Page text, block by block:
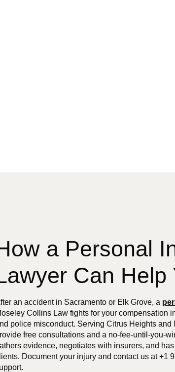
a Personal
Can Help
an accident in Sacramento or Elk Grove, a
Collins Law fights for your compensation
police misconduct. Serving Citrus Heights and
free consultations and a no-fee-until-you-
evidence, negotiates with insurers, and
Document your injury and contact us at +1